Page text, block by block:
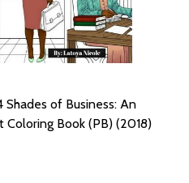
Shades of Business: An
Coloring Book (PB) (2018)